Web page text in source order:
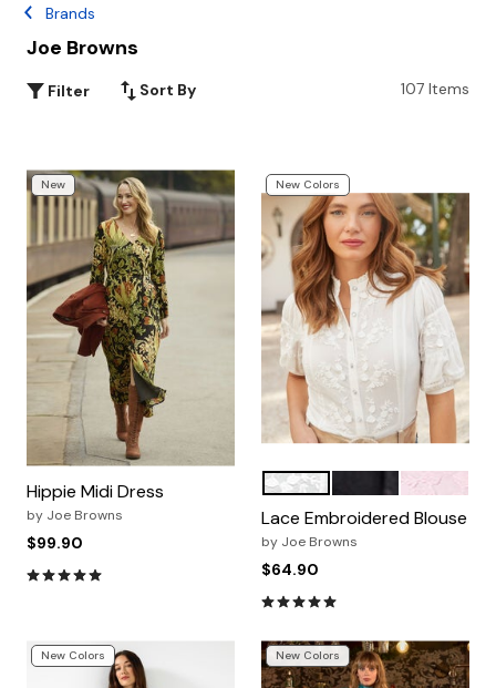
Brands
Joe Browns
Filter Sort By 107 Items
New
Hippie Midi Dress
by Joe Browns
$99.90
4.9 out of 5 Customer Rating
New Colors
Color Options
WHITE
PINK
Lace Embroidered Blouse
by Joe Browns
$64.90
4.8 out of 5 Customer Rating
New Colors New Colors